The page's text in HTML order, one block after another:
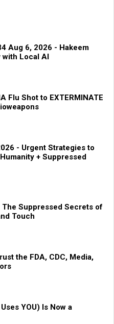
Aug 6, 2026 - Hakeem
with Local AI
Flu Shot to EXTERMINATE
- Urgent Strategies to
+ Suppressed
Suppressed Secrets of
Touch
the FDA, CDC, Media,
YOU) Is Now a